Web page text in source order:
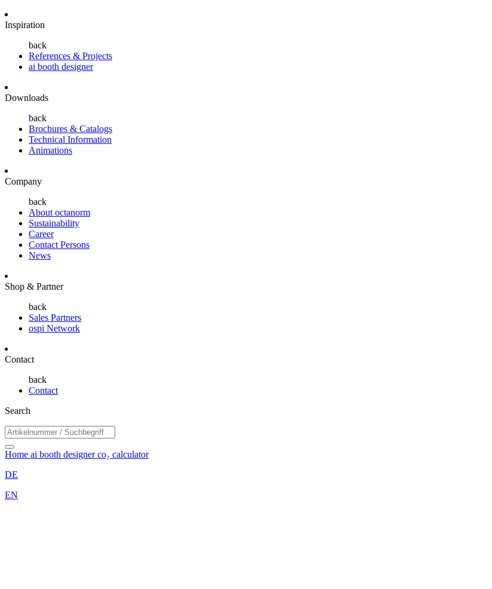
Inspiration
back
References & Projects
ai booth designer
Downloads
back
Brochures & Catalogs
Technical Information
Animations
Company
back
About octanorm
Sustainability
Career
Contact Persons
News
Shop & Partner
back
Sales Partners
ospi Network
Contact
back
Contact
Search
Home ai booth designerco₂ calculator
DE
EN